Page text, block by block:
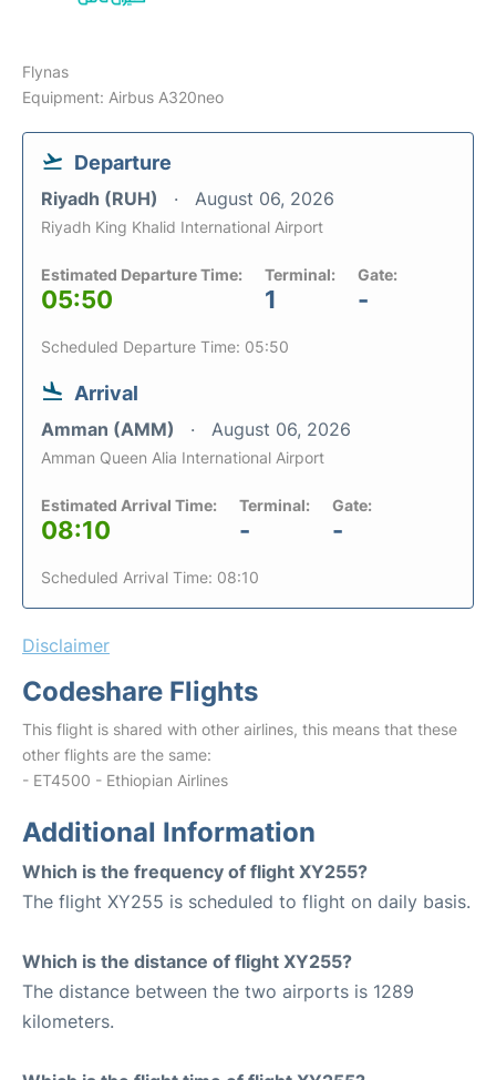
Flynas
Equipment: Airbus A320neo
Departure
Riyadh (RUH) August 06, 2026
Riyadh King Khalid International Airport
Estimated Departure Time:
05:50
Terminal:
1
Gate:
-
Scheduled Departure Time: 05:50
Arrival
Amman (AMM) August 06, 2026
Amman Queen Alia International Airport
Estimated Arrival Time:
08:10
Terminal:
-
Gate:
-
Scheduled Arrival Time: 08:10
Disclaimer
Codeshare Flights
This flight is shared with other airlines, this means that these
other flights are the same:
- ET4500 - Ethiopian Airlines
Additional Information
Which is the frequency of flight XY255?
The flight XY255 is scheduled to flight on daily basis.
Which is the distance of flight XY255?
The distance between the two airports is 1289
kilometers.